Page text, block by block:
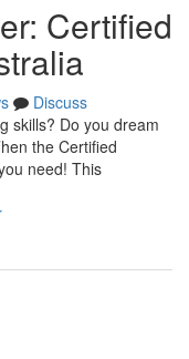
Certified
Discuss
skills? Do you dream
the Certified
need! This